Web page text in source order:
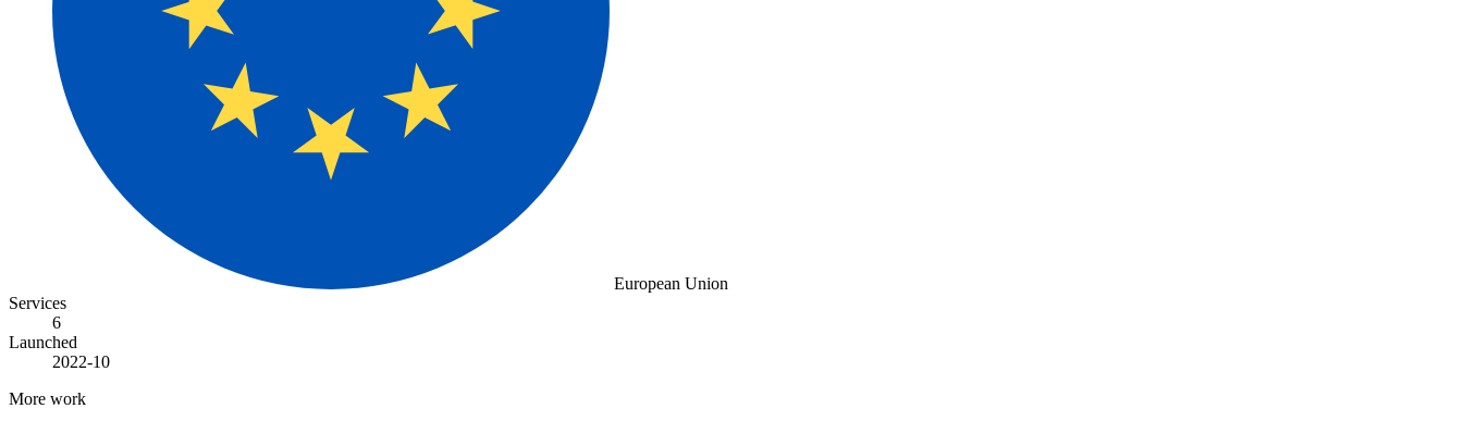
European Union
Services
6
Launched
2022-10
More work